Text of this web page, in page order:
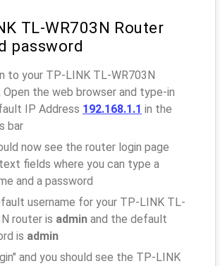
TL-WR703N Router
password
to your TP-LINK TL-WR703N
Open the web browser and type-in
IP Address 192.168.1.1 in the
bar
now see the router login page
fields where you can type a
and a password
username for your TP-LINK TL-
router is admin and the default
is admin
and you should see the TP-LINK